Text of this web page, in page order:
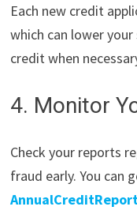
Each new credit
which can lower
credit when
4. Monitor
Check your reports
fraud early. You can